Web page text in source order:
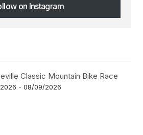
on Instagram
on Instagram
Classic Mountain Bike Race
- 08/09/2026